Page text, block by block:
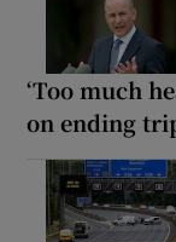
‘Too much
on ending